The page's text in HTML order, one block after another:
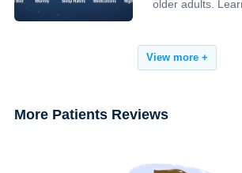
older adults.
improve sleep,
View more +
More Patients Reviews